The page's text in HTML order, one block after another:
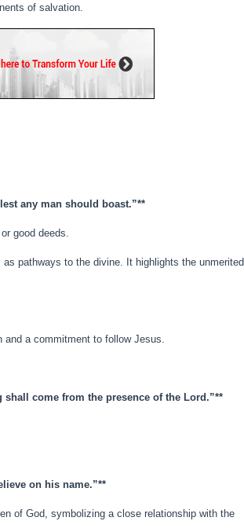
of salvation.
any man should boast.”**
good deeds.
pathways to the divine. It highlights the unmerited
and a commitment to follow Jesus.
come from the presence of the Lord.”**
on his name.”**
of God, symbolizing a close relationship with the